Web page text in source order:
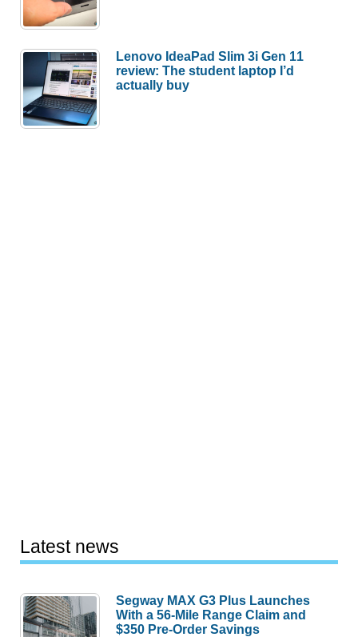
Lenovo IdeaPad Slim 3i Gen 11
review: The student laptop I’d
actually buy
Latest news
Segway MAX G3 Plus Launches
With a 56-Mile Range Claim and
$350 Pre-Order Savings